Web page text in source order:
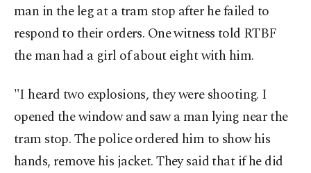
man in the leg at a tram stop after he failed to
respond to their orders. One witness told RTBF
the man had a girl of about eight with him.
"I heard two explosions, they were shooting. I
opened the window and saw a man lying near the
tram stop. The police ordered him to show his
hands, remove his jacket. They said that if he did